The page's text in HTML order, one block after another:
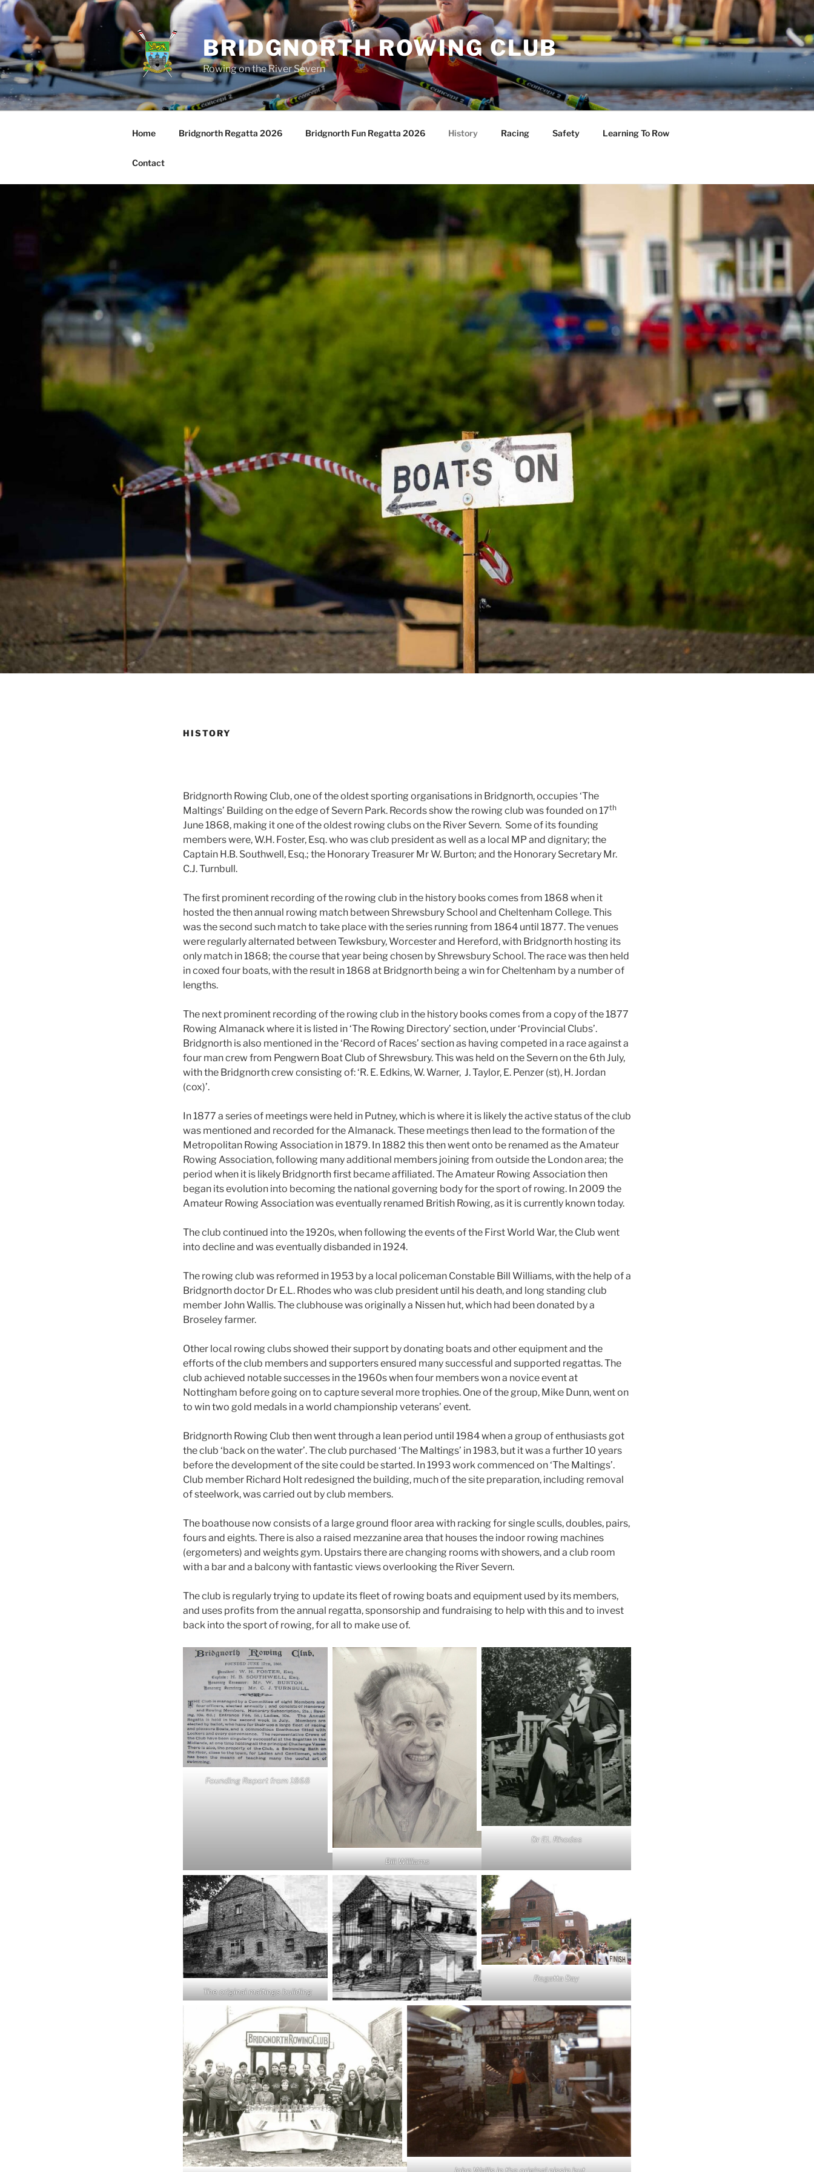
Skip
content
BRIDGNORTH ROWING CLUB
Rowing on the River Severn
Home Bridgnorth Regatta 2026 Bridgnorth Fun Regatta 2026 History Racing Safety Learning To Row
Contact
HISTORY
Bridgnorth Rowing Club, one of the oldest sporting organisations in Bridgnorth, occupies ‘The
Maltings’ Building on the edge of Severn Park. Records show the rowing club was founded on 17th
June 1868, making it one of the oldest rowing clubs on the River Severn. Some of its founding
members were, W.H. Foster, Esq. who was club president as well as a local MP and dignitary; the
Captain H.B. Southwell, Esq.; the Honorary Treasurer Mr W. Burton; and the Honorary Secretary Mr.
C.J. Turnbull.
The first prominent recording of the rowing club in the history books comes from 1868 when it
hosted the then annual rowing match between Shrewsbury School and Cheltenham College. This
was the second such match to take place with the series running from 1864 until 1877. The venues
were regularly alternated between Tewksbury, Worcester and Hereford, with Bridgnorth hosting its
only match in 1868; the course that year being chosen by Shrewsbury School. The race was then held
in coxed four boats, with the result in 1868 at Bridgnorth being a win for Cheltenham by a number of
lengths.
The next prominent recording of the rowing club in the history books comes from a copy of the 1877
Rowing Almanack where it is listed in ‘The Rowing Directory’ section, under ‘Provincial Clubs’.
Bridgnorth is also mentioned in the ‘Record of Races’ section as having competed in a race against a
four man crew from Pengwern Boat Club of Shrewsbury. This was held on the Severn on the 6th July,
with the Bridgnorth crew consisting of: ‘R. E. Edkins, W. Warner, J. Taylor, E. Penzer (st), H. Jordan
(cox)’.
In 1877 a series of meetings were held in Putney, which is where it is likely the active status of the club
was mentioned and recorded for the Almanack. These meetings then lead to the formation of the
Metropolitan Rowing Association in 1879. In 1882 this then went onto be renamed as the Amateur
Rowing Association, following many additional members joining from outside the London area; the
period when it is likely Bridgnorth first became affiliated. The Amateur Rowing Association then
began its evolution into becoming the national governing body for the sport of rowing. In 2009 the
Amateur Rowing Association was eventually renamed British Rowing, as it is currently known today.
The club continued into the 1920s, when following the events of the First World War, the Club went
into decline and was eventually disbanded in 1924.
The rowing club was reformed in 1953 by a local policeman Constable Bill Williams, with the help of a
Bridgnorth doctor Dr E.L. Rhodes who was club president until his death, and long standing club
member John Wallis. The clubhouse was originally a Nissen hut, which had been donated by a
Broseley farmer.
Other local rowing clubs showed their support by donating boats and other equipment and the
efforts of the club members and supporters ensured many successful and supported regattas. The
club achieved notable successes in the 1960s when four members won a novice event at
Nottingham before going on to capture several more trophies. One of the group, Mike Dunn, went on
to win two gold medals in a world championship veterans’ event.
Bridgnorth Rowing Club then went through a lean period until 1984 when a group of enthusiasts got
the club ‘back on the water’. The club purchased ‘The Maltings’ in 1983, but it was a further 10 years
before the development of the site could be started. In 1993 work commenced on ‘The Maltings’.
Club member Richard Holt redesigned the building, much of the site preparation, including removal
of steelwork, was carried out by club members.
The boathouse now consists of a large ground floor area with racking for single sculls, doubles, pairs,
fours and eights. There is also a raised mezzanine area that houses the indoor rowing machines
(ergometers) and weights gym. Upstairs there are changing rooms with showers, and a club room
with a bar and a balcony with fantastic views overlooking the River Severn.
The club is regularly trying to update its fleet of rowing boats and equipment used by its members,
and uses profits from the annual regatta, sponsorship and fundraising to help with this and to invest
back into the sport of rowing, for all to make use of.
Founding Report from 1868
Bill Williams
Dr EL Rhodes
The original maltings building
Regatta Day
John Wallis in the original nissin hut